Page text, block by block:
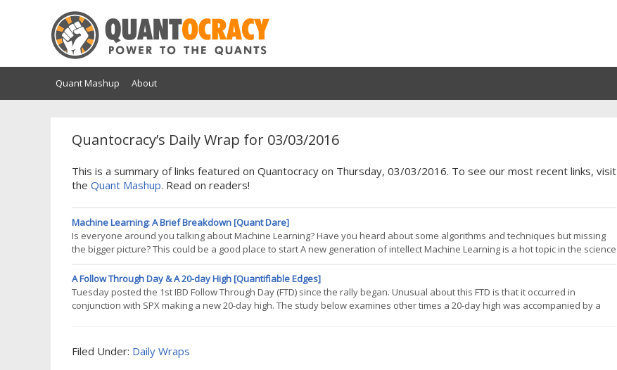
Quant Mashup About
Quantocracy’s Daily Wrap for 03/03/2016
This is a summary of links featured on Quantocracy on Thursday, 03/03/2016. To see our most recent links, visit
the Quant Mashup. Read on readers!
Machine Learning: A Brief Breakdown [Quant Dare]
Is everyone around you talking about Machine Learning? Have you heard about some algorithms and techniques but missing
the bigger picture? This could be a good place to start A new generation of intellect Machine Learning is a hot topic in the science
world right now. By combining the powers and capabilities of both computers and humans, perplexing and unimaginable
problems are being resolved
A Follow Through Day & A 20-day High [Quantifiable Edges]
Tuesday posted the 1st IBD Follow Through Day (FTD) since the rally began. Unusual about this FTD is that it occurred in
conjunction with SPX making a new 20-day high. The study below examines other times a 20-day high was accompanied by a
Filed Under: Daily Wraps